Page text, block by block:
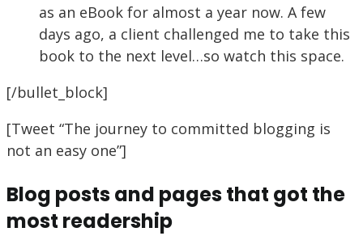
as an eBook for almost a year now. A few
days ago, a client challenged me to take this
book to the next level…so watch this space.
[/bullet_block]
[Tweet “The journey to committed blogging is
not an easy one”]
Blog posts and pages that got the
most readership